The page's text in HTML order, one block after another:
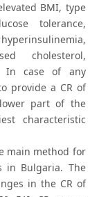
BMI, type
tolerance,
cholesterol,
In case of any
provide a CR of
part of the
characteristic
main method for
in Bulgaria. The
in the CR of